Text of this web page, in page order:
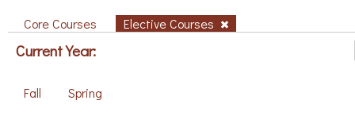
Core Courses Elective Courses
Current Year:
Fall Spring